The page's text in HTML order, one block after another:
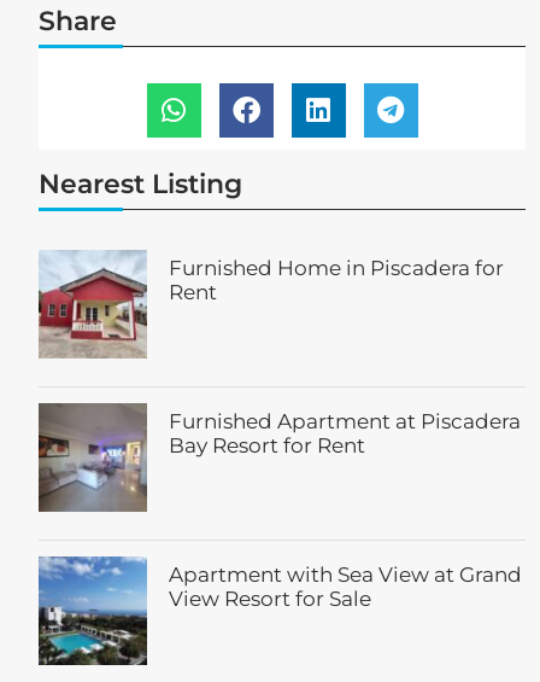
Share
Nearest Listing
Furnished Home in Piscadera for
Rent
Furnished Apartment at Piscadera
Bay Resort for Rent
Apartment with Sea View at Grand
View Resort for Sale